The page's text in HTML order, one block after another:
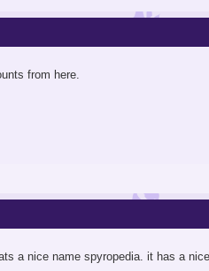
from here.
a nice name spyropedia. it has a